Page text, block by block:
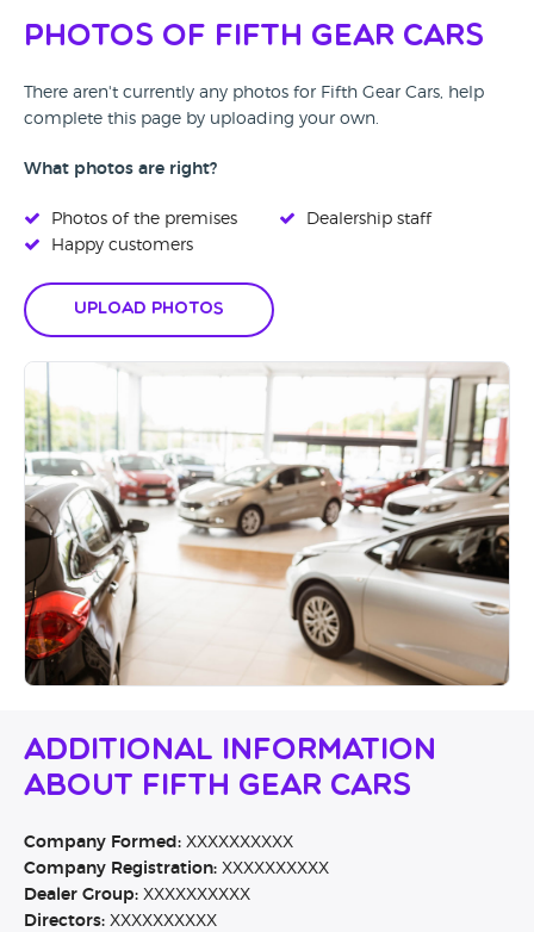
Photos of Fifth Gear Cars
There aren't currently any photos for Fifth Gear Cars, help
complete this page by uploading your own.
What photos are right?
Photos of the premises
Happy customers
Dealership staff
Upload Photos
Additional Information
About Fifth Gear Cars
Company Formed: XXXXXXXXXX
Company Registration: XXXXXXXXXX
Dealer Group: XXXXXXXXXX
Directors: XXXXXXXXXX